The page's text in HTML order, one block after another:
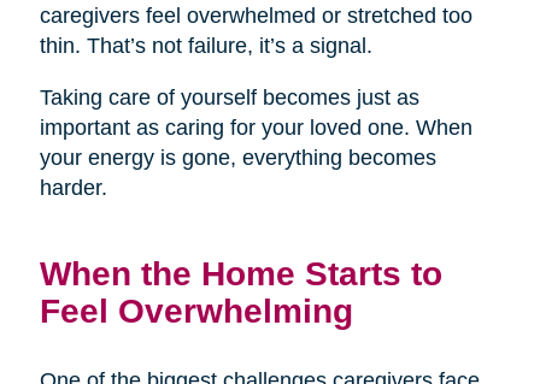
caregivers feel overwhelmed or stretched too
thin. That’s not failure, it’s a signal.
Taking care of yourself becomes just as
important as caring for your loved one. When
your energy is gone, everything becomes
harder.
When the Home Starts to
Feel Overwhelming